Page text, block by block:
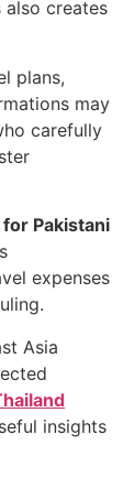
also creates
plans,
may
carefully
Pakistani
expenses
Asia
insights